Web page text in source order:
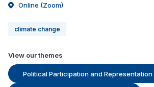
Online (Zoom)
climate change
View our themes
Political Participation and Representation